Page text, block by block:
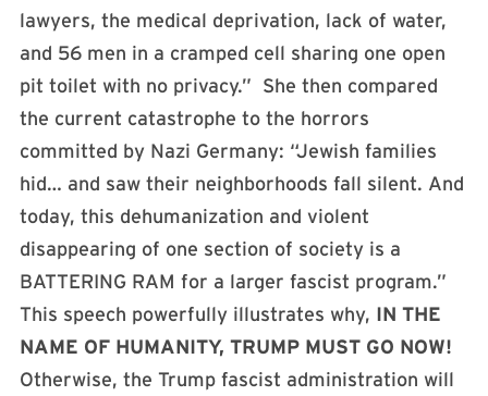
lawyers, the medical deprivation, lack of water,
and 56 men in a cramped cell sharing one open
pit toilet with no privacy.” She then compared
the current catastrophe to the horrors
committed by Nazi Germany: “Jewish families
hid… and saw their neighborhoods fall silent. And
today, this dehumanization and violent
disappearing of one section of society is a
BATTERING RAM for a larger fascist program.”
This speech powerfully illustrates why, IN THE
NAME OF HUMANITY, TRUMP MUST GO NOW!
Otherwise, the Trump fascist administration will